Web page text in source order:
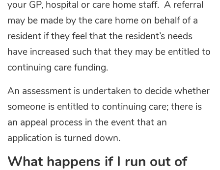
your GP, hospital or care home staff. A referral
may be made by the care home on behalf of a
resident if they feel that the resident’s needs
have increased such that they may be entitled to
continuing care funding.
An assessment is undertaken to decide whether
someone is entitled to continuing care; there is
an appeal process in the event that an
application is turned down.
What happens if I run out of